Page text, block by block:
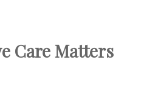
Care Matters